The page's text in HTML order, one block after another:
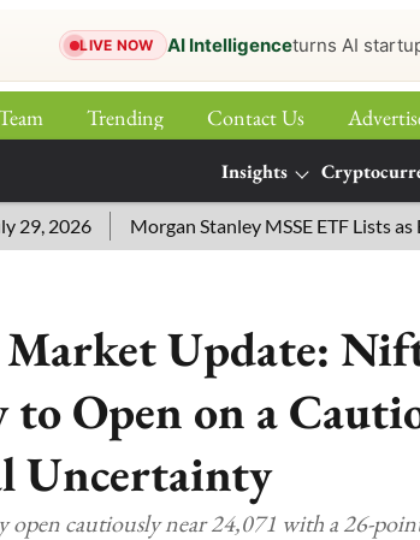
LIVE NOW AI Intelligenceturns AI
Trending Contact Us
Insights
More
Morgan Stanley MSSE ETF Lists as
Update:
to Open on a
Uncertainty
open cautiously near 24,071 with a 26-